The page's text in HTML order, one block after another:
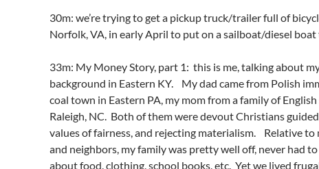
30m: we’re trying to get a pickup truck/trailer full of
Norfolk, VA, in early April to put on a sailboat/diesel
33m: My Money Story, part 1: this is me, talking about
background in Eastern KY. My dad came from Polish
coal town in Eastern PA, my mom from a family of
Raleigh, NC. Both of them were devout Christians
values of fairness, and rejecting materialism. Relative to
and neighbors, my family was pretty well off, never had
about food, clothing, school books, etc. Yet we lived